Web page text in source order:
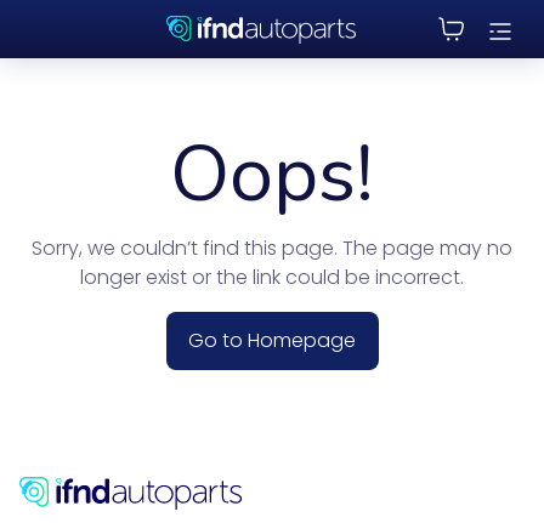
Oops!
Sorry, we couldn’t find this page. The page may no
longer exist or the link could be incorrect.
Go to Homepage